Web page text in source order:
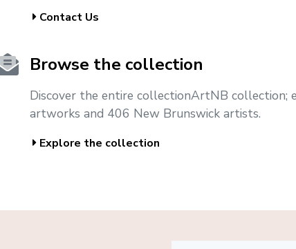
Contact Us
Browse the collection
Discover the entire collectionArtNB collection;
artworks and 406 New Brunswick artists.
Explore the collection